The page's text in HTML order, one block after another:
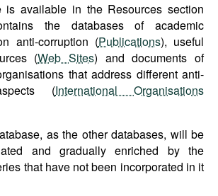
is available in the Resources section
the databases of academic
anti-corruption (Publications), useful
(Web Sites) and documents of
that address different anti-
(International Organisations
as the other databases, will be
and gradually enriched by the
that have not been incorporated in it